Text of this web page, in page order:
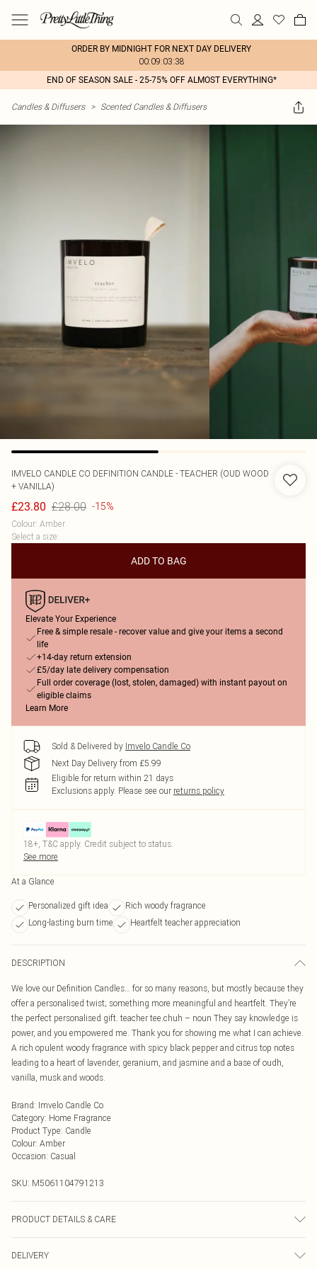
ORDER BY MIDNIGHT FOR NEXT DAY DELIVERY
00:09:03:38
END OF SEASON SALE - 25-75% OFF ALMOST EVERYTHING*
Candles & Diffusers > Scented Candles & Diffusers
IMVELO CANDLE CO DEFINITION CANDLE - TEACHER (OUD WOOD
+ VANILLA)
£23.80 £28.00 -15%
Colour: Amber
Select a size:
ADD TO BAG
Elevate Your Experience
Free & simple resale - recover value and give your items a second
life
+14-day return extension
£5/day late delivery compensation
Full order coverage (lost, stolen, damaged) with instant payout on
eligible claims
Learn More
Sold & Delivered by Imvelo Candle Co
Next Day Delivery from £5.99
Eligible for return within 21 days
Exclusions apply. Please see our returns policy
18+, T&C apply. Credit subject to status.
See more
At a Glance
Personalized gift idea
Rich woody fragrance
Long-lasting burn time
Heartfelt teacher appreciation
DESCRIPTION
We love our Definition Candles… for so many reasons, but mostly because they
offer a personalised twist; something more meaningful and heartfelt. They’re
the perfect personalised gift. teacher tee.chuh – noun They say knowledge is
power, and you empowered me. Thank you for showing me what I can achieve.
A rich opulent woody fragrance with spicy black pepper and citrus top notes
leading to a heart of lavender, geranium, and jasmine and a base of oudh,
vanilla, musk and woods.
Brand: Imvelo Candle Co
Category: Home Fragrance
Product Type: Candle
Colour: Amber
Occasion: Casual
SKU: M5061104791213
PRODUCT DETAILS & CARE
reach the edge of the jar. It can take more than one 4hr burn to reach the edge
DELIVERY